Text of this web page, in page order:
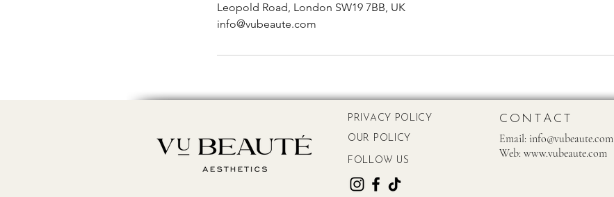
Leopold Road, London SW19 7BB, UK
info@vubeaute.com
PRIVACY POLICY
OUR POLICY
FOLLOW US
CONTACT
Email: info@vubeaute.com
Web: www.vubeaute.com